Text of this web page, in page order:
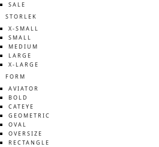
SALE
STORLEK
X-SMALL
SMALL
MEDIUM
LARGE
X-LARGE
FORM
AVIATOR
BOLD
CATEYE
GEOMETRIC
OVAL
OVERSIZE
RECTANGLE